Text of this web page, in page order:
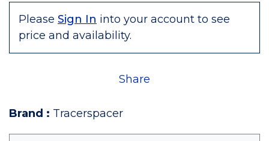
Please Sign In into your account to see
price and availability.
Share
Brand : Tracerspacer